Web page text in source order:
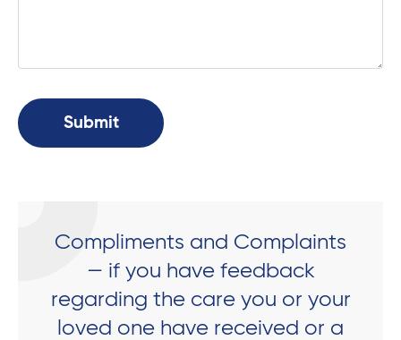
Compliments and Complaints
— if you have feedback
regarding the care you or your
loved one have received or a